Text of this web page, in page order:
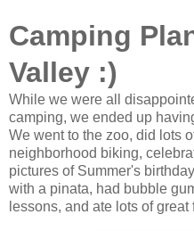
Camping
Valley :)
While we were all
camping, we ended up
We went to the zoo, did lots
neighborhood biking,
pictures of Summer's
with a pinata, had bubble
lessons, and ate lots of great